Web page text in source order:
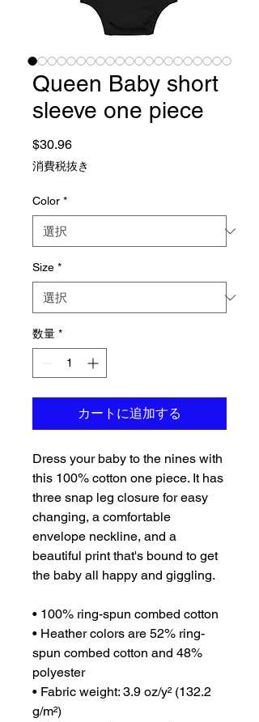
Queen Baby short
sleeve one piece
$30.96価格
消費税抜き
Color *
Size *
数量 *
カートに追加する
Dress your baby to the nines with
this 100% cotton one piece. It has
three snap leg closure for easy
changing, a comfortable
envelope neckline, and a
beautiful print that's bound to get
the baby all happy and giggling.
• 100% ring-spun combed cotton
• Heather colors are 52% ring-
spun combed cotton and 48%
polyester
• Fabric weight: 3.9 oz/y² (132.2
g/m²)